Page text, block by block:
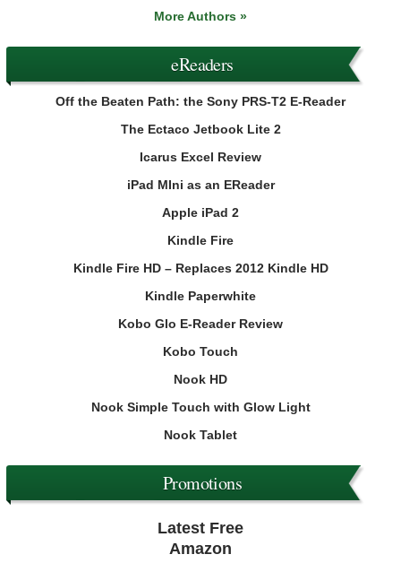
More Authors »
eReaders
Off the Beaten Path: the Sony PRS-T2 E-Reader
The Ectaco Jetbook Lite 2
Icarus Excel Review
iPad MIni as an EReader
Apple iPad 2
Kindle Fire
Kindle Fire HD – Replaces 2012 Kindle HD
Kindle Paperwhite
Kobo Glo E-Reader Review
Kobo Touch
Nook HD
Nook Simple Touch with Glow Light
Nook Tablet
Promotions
Latest Free
Amazon